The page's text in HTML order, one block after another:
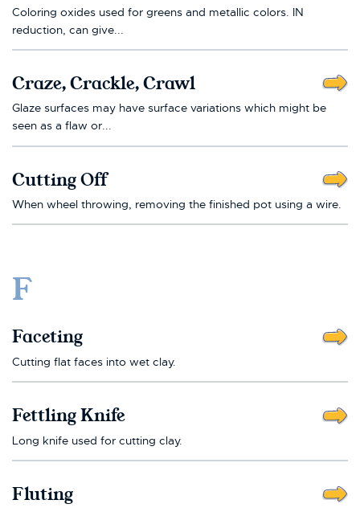
Coloring oxides used for greens and metallic colors. IN
reduction, can give...
Craze, Crackle, Crawl
Glaze surfaces may have surface variations which might be
seen as a flaw or...
Cutting Off
When wheel throwing, removing the finished pot using a wire.
F
Faceting
Cutting flat faces into wet clay.
Fettling Knife
Long knife used for cutting clay.
Fluting